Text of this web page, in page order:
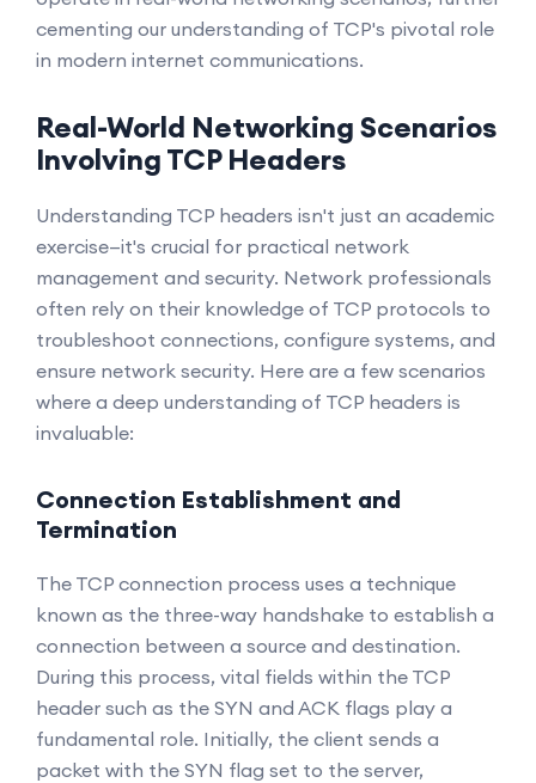
cementing our understanding of TCP's pivotal role
in modern internet communications.
Real-World Networking Scenarios
Involving TCP Headers
Understanding TCP headers isn't just an academic
exercise—it's crucial for practical network
management and security. Network professionals
often rely on their knowledge of TCP protocols to
troubleshoot connections, configure systems, and
ensure network security. Here are a few scenarios
where a deep understanding of TCP headers is
invaluable:
Connection Establishment and
Termination
The TCP connection process uses a technique
known as the three-way handshake to establish a
connection between a source and destination.
During this process, vital fields within the TCP
header such as the SYN and ACK flags play a
fundamental role. Initially, the client sends a
packet with the SYN flag set to the server,